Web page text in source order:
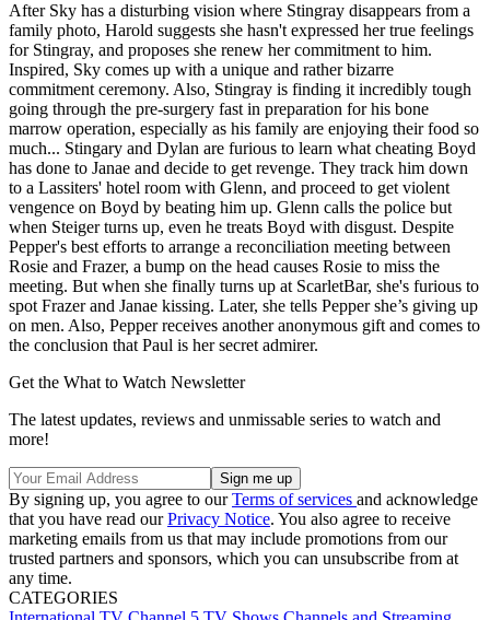
After Sky has a disturbing vision where Stingray disappears from a
family photo, Harold suggests she hasn't expressed her true feelings
for Stingray, and proposes she renew her commitment to him.
Inspired, Sky comes up with a unique and rather bizarre
commitment ceremony. Also, Stingray is finding it incredibly tough
going through the pre-surgery fast in preparation for his bone
marrow operation, especially as his family are enjoying their food so
much... Stingary and Dylan are furious to learn what cheating Boyd
has done to Janae and decide to get revenge. They track him down
to a Lassiters' hotel room with Glenn, and proceed to get violent
vengence on Boyd by beating him up. Glenn calls the police but
when Steiger turns up, even he treats Boyd with disgust. Despite
Pepper's best efforts to arrange a reconciliation meeting between
Rosie and Frazer, a bump on the head causes Rosie to miss the
meeting. But when she finally turns up at ScarletBar, she's furious to
spot Frazer and Janae kissing. Later, she tells Pepper she’s giving up
on men. Also, Pepper receives another anonymous gift and comes to
the conclusion that Paul is her secret admirer.
Get the What to Watch Newsletter
The latest updates, reviews and unmissable series to watch and
more!
By signing up, you agree to ourTerms of services and acknowledge
that you have read ourPrivacy Notice. You also agree to receive
marketing emails from us that may include promotions from our
trusted partners and sponsors, which you can unsubscribe from at
any time.
CATEGORIES